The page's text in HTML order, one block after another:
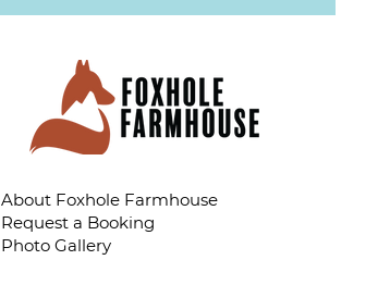
About Foxhole Farmhouse
Request a Booking
Photo Gallery